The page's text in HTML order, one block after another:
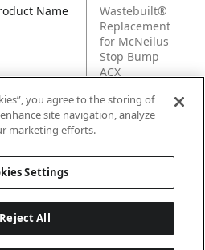
Name
Wastebuilt®
Replacement
for McNeilus
Stop Bump
ACX
Brand
you agree to the storing of
site navigation, analyze
marketing efforts.
Settings
Reject All